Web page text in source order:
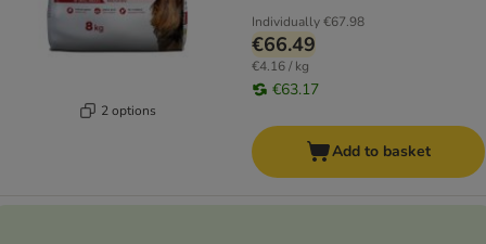
2 options
Individually€67.98
€66.49
€4.16 / kg
€63.17
Add to basket